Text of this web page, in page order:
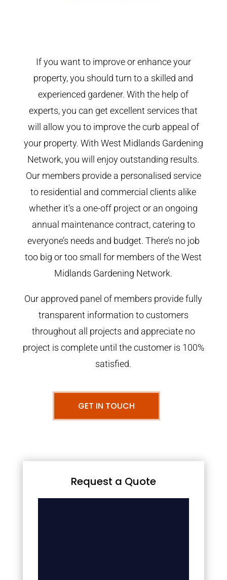
If you want to improve or enhance your
property, you should turn to a skilled and
experienced gardener. With the help of
experts, you can get excellent services that
will allow you to improve the curb appeal of
your property. With West Midlands Gardening
Network, you will enjoy outstanding results.
Our members provide a personalised service
to residential and commercial clients alike
whether it’s a one-off project or an ongoing
annual maintenance contract, catering to
everyone’s needs and budget. There’s no job
too big or too small for members of the West
Midlands Gardening Network.
Our approved panel of members provide fully
transparent information to customers
throughout all projects and appreciate no
project is complete until the customer is 100%
satisfied.
GET IN TOUCH
Request a Quote